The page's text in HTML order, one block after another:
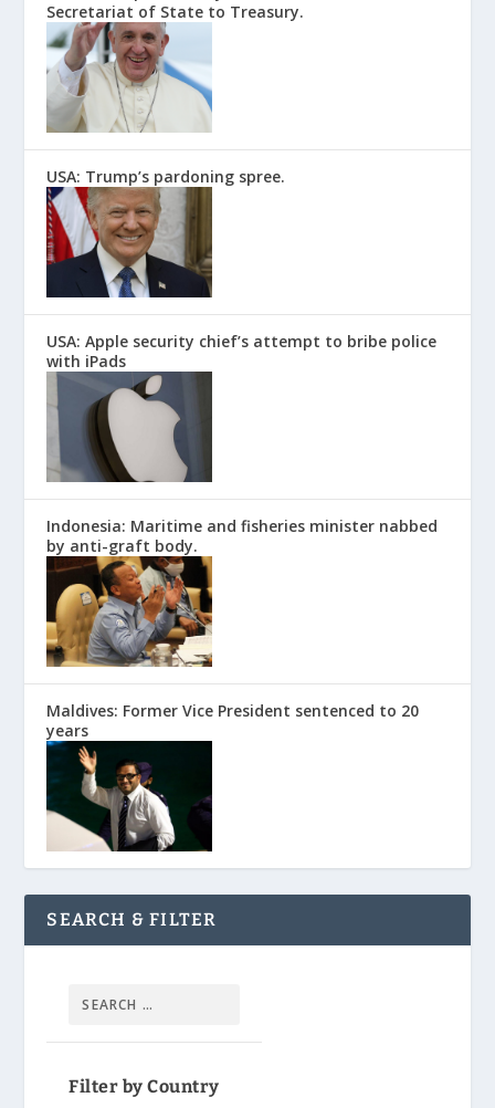
Secretariat of State to Treasury.
USA: Trump’s pardoning spree.
USA: Apple security chief’s attempt to bribe police
with iPads
Indonesia: Maritime and fisheries minister nabbed
by anti-graft body.
Maldives: Former Vice President sentenced to 20
years
SEARCH & FILTER
Filter by Country